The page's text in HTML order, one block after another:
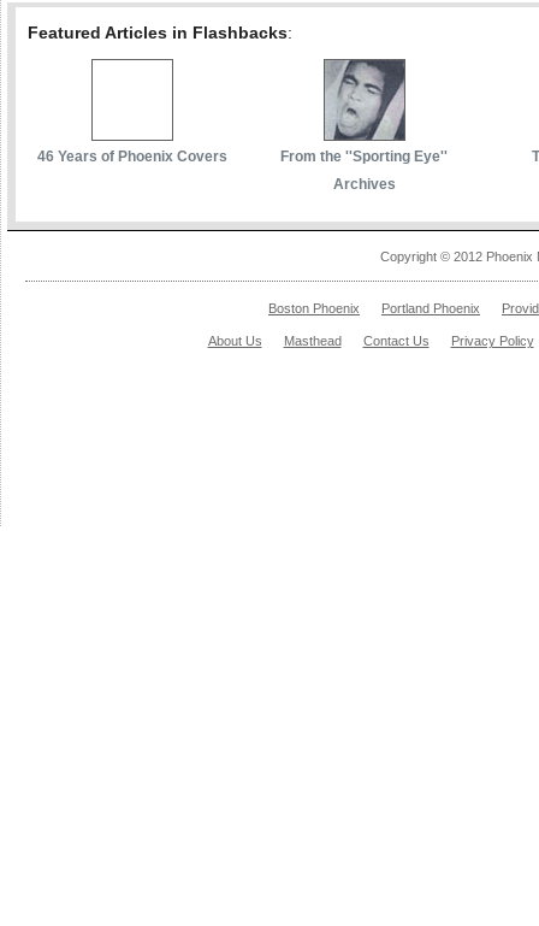
Featured Articles in Flashbacks:
46 Years of Phoenix Covers
From the ''Sporting Eye''
Archives
Copyright © 2012 Phoenix
Boston Phoenix Portland Phoenix
About Us Masthead Contact Us Privacy Policy